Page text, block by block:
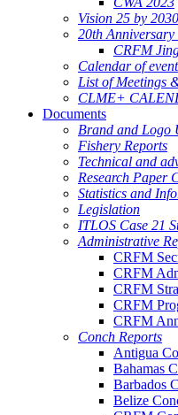
Vision 25 by 2030
20th
CRFM
Calendar of
List of Meetings
CLME+
Documents
Brand and Logo
Fishery Reports
Technical and
Research Paper
Statistics and
Legislation
ITLOS Case 21
Administrative
CRFM
CRFM
CRFM
CRFM
CRFM
Conch Reports
Antigua
Bahamas
Barbados
Belize